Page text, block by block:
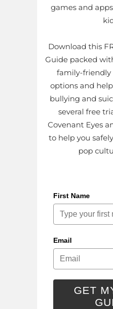
games and
Download this
Guide packed
family-
options and
bullying and
several free
Covenant Eyes
to help you
pop
First Name
Email
GET